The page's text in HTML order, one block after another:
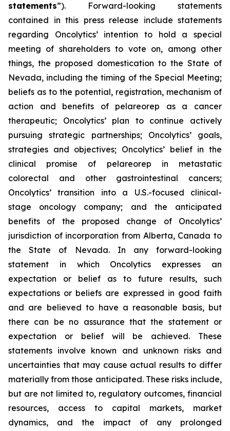
statements”). Forward-looking statements
contained in this press release include statements
regarding Oncolytics’ intention to hold a special
meeting of shareholders to vote on, among other
things, the proposed domestication to the State of
Nevada, including the timing of the Special Meeting;
beliefs as to the potential, registration, mechanism of
action and benefits of pelareorep as a cancer
therapeutic; Oncolytics’ plan to continue actively
pursuing strategic partnerships; Oncolytics’ goals,
strategies and objectives; Oncolytics’ belief in the
clinical promise of pelareorep in metastatic
colorectal and other gastrointestinal cancers;
Oncolytics’ transition into a U.S.-focused clinical-
stage oncology company; and the anticipated
benefits of the proposed change of Oncolytics’
jurisdiction of incorporation from Alberta, Canada to
the State of Nevada. In any forward-looking
statement in which Oncolytics expresses an
expectation or belief as to future results, such
expectations or beliefs are expressed in good faith
and are believed to have a reasonable basis, but
there can be no assurance that the statement or
expectation or belief will be achieved. These
statements involve known and unknown risks and
uncertainties that may cause actual results to differ
materially from those anticipated. These risks include,
but are not limited to, regulatory outcomes, financial
resources, access to capital markets, market
dynamics, and the impact of any prolonged